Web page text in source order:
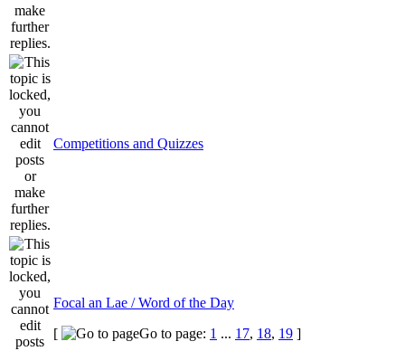
Competitions and Quizzes
Focal an Lae / Word of the Day
[
Go to page: 1 ... 17, 18, 19 ]